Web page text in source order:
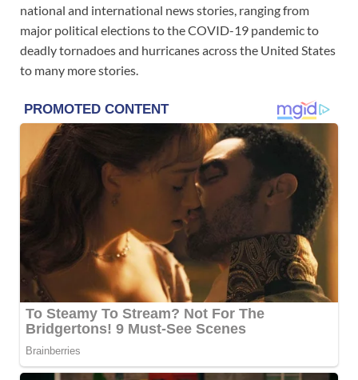
national and international news stories, ranging from
major political elections to the COVID-19 pandemic to
deadly tornadoes and hurricanes across the United States
to many more stories.